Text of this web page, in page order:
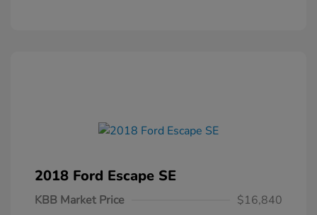
2018 Ford Escape SE
KBB Market Price
$16,840